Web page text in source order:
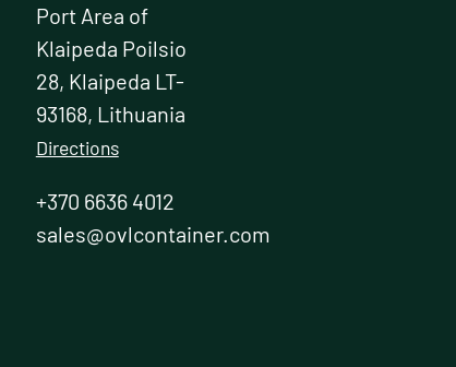
Port Area of
Klaipeda Poilsio
28, Klaipeda LT-
93168, Lithuania
Directions
+370 6636 4012
sales@ovlcontainer.com